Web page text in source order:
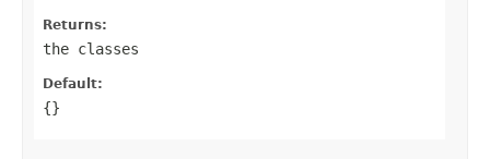
Returns:
the classes
Default:
{}